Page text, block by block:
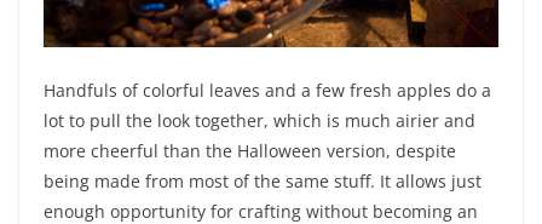
Handfuls of colorful leaves and a few fresh apples do a
lot to pull the look together, which is much airier and
more cheerful than the Halloween version, despite
being made from most of the same stuff. It allows just
enough opportunity for crafting without becoming an